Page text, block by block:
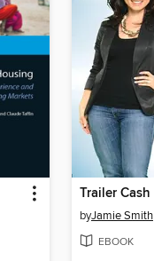
Trailer Cash
byJamie Smith
EBOOK